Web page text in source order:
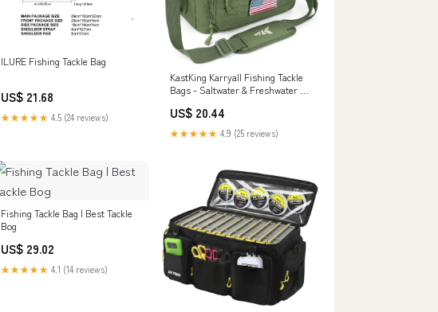
ILURE Fishing Tackle Bag
US$ 21.68
★★★★★ 4.5 (24 reviews)
KastKing Karryall Fishing Tackle
Bags - Saltwater & Freshwater -
US$ 20.44
★★★★★ 4.9 (25 reviews)
Fishing Tackle Bag | Best Tackle
Bog
US$ 29.02
★★★★★ 4.1 (14 reviews)